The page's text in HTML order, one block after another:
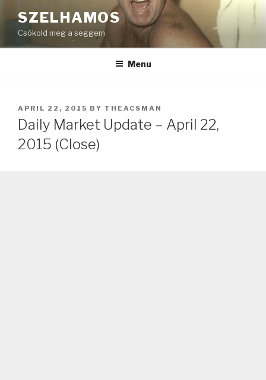
to
content
SZELHAMOS
Csókold meg a seggem
Menu
POSTED
ON
APRIL 22, 2015 BY THEACSMAN
Daily Market Update – April 22,
2015 (Close)